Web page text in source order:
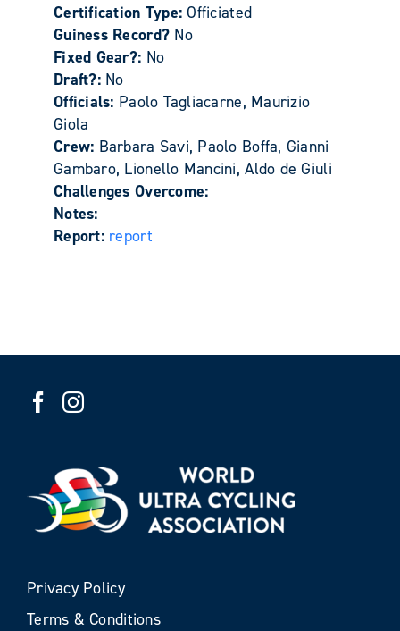
Certification Type:Officiated
Guiness Record? No
Fixed Gear?: No
Draft?: No
Officials: Paolo Tagliacarne, Maurizio
Giola
Crew: Barbara Savi, Paolo Boffa, Gianni
Gambaro, Lionello Mancini, Aldo de Giuli
Challenges Overcome:
Notes:
Report: report
Privacy Policy
Terms & Conditions